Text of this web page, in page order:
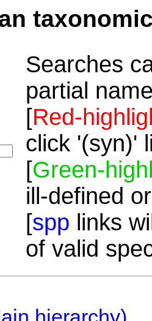
Searches
partial
[Red-
click '(syn)'
[Green-
ill-defined
[spp links
of valid